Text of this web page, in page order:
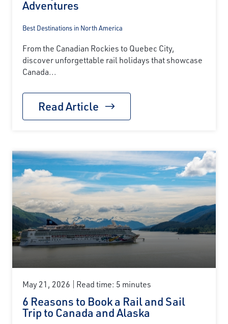
Adventures
Best Destinations in North America
From the Canadian Rockies to Quebec City,
discover unforgettable rail holidays that showcase
Canada...
Read Article
May 21, 2026 Read time: 5 minutes
6 Reasons to Book a Rail and Sail
Trip to Canada and Alaska